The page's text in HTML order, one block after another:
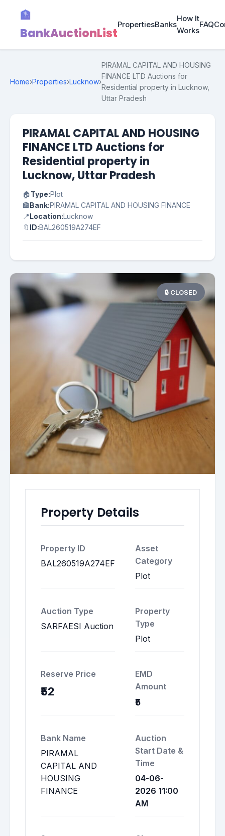
🏦
BankAuctionList
PropertiesBanks
How It
Works
FAQ
Home›Properties›Lucknow›
PIRAMAL CAPITAL AND HOUSING
FINANCE LTD Auctions for
Residential property in Lucknow,
Uttar Pradesh
PIRAMAL CAPITAL AND HOUSING
FINANCE LTD Auctions for
Residential property in
Lucknow, Uttar Pradesh
🏠Type:Plot
🏦Bank:PIRAMAL CAPITAL AND HOUSING FINANCE
📍Location:Lucknow
🔖 ID:BAL260519A274EF
🔒 CLOSED
Property Details
Property ID
BAL260519A274EF
Asset
Category
Plot
Auction Type
SARFAESI Auction
Property
Type
Plot
Reserve Price
₹52
EMD
Amount
₹5
Bank Name
PIRAMAL
CAPITAL AND
HOUSING
FINANCE
Auction
Start Date &
Time
04-06-
2026 11:00
AM